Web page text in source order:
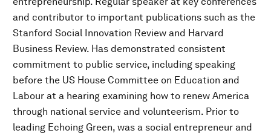
and contributor to important publications such as the
Stanford Social Innovation Review and Harvard
Business Review. Has demonstrated consistent
commitment to public service, including speaking
before the US House Committee on Education and
Labour at a hearing examining how to renew America
through national service and volunteerism. Prior to
leading Echoing Green, was a social entrepreneur and